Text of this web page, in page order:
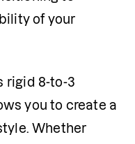
of your
rigid 8-to-3
you to create a
Whether